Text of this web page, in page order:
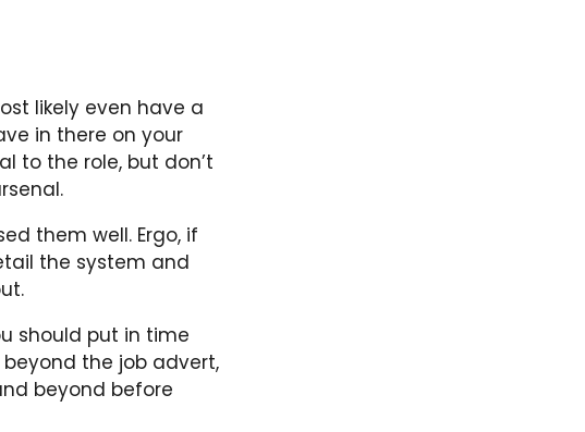
likely even have a
in there on your
to the role, but don’t
them well. Ergo, if
the system and
should put in time
the job advert,
beyond before